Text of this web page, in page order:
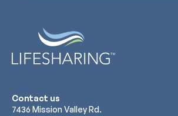
Contact us
7436 Mission Valley Rd.